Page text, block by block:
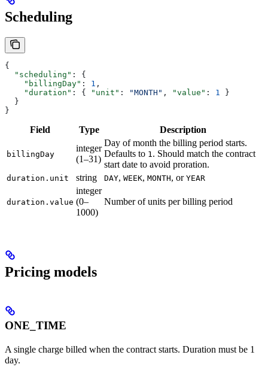
Scheduling
{
  "scheduling"
: {
    "billingDay"
: 1 ,
    "duration"
: { "unit" : "MONTH" , "value" : 1 }
  }
}
Field Type Description
billingDay
integer
(1–31)
Day of month the billing period starts.
Defaults to 1. Should match the contract
start date to avoid proration.
duration.unit string DAY, WEEK, MONTH, or YEAR
duration.value
integer
(0–
1000)
Number of units per billing period
Pricing models
ONE_TIME
A single charge billed when the contract starts. Duration must be 1
day.